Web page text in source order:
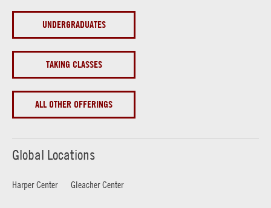
UNDERGRADUATES
TAKING CLASSES
ALL OTHER OFFERINGS
Global Locations
Harper Center Gleacher Center